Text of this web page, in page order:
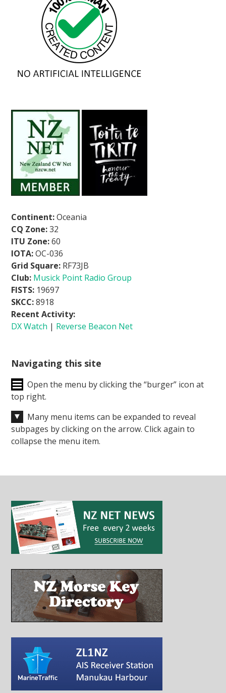
Continent:Oceania
CQ Zone:32
ITU Zone:60
IOTA:OC-036
Grid Square: RF73JB
Club: Musick Point Radio Group
FISTS: 19697
SKCC:8918
Recent Activity:
DX Watch | Reverse Beacon Net
Navigating this site
Open the menu by clicking the “burger” icon at
top right.
Many menu items can be expanded to reveal
subpages by clicking on the arrow. Click again to
collapse the menu item.